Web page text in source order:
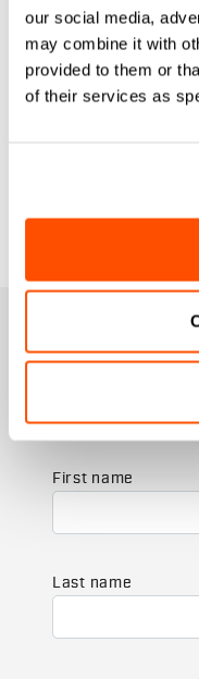
our social media,
may combine it with
provided to them or
of their services as
JOIN THE
+ Get 15% off
+ Stay in the
First name
Last name